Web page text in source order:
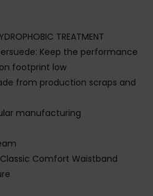
TREATMENT
Keep the performance
footprint low
from production scraps and
manufacturing
Classic Comfort Waistband